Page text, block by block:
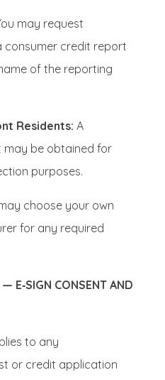
may request
consumer credit report
of the reporting
Residents: A
be obtained for
purposes.
choose your own
for any required
E‑SIGN CONSENT AND
to any
or credit application